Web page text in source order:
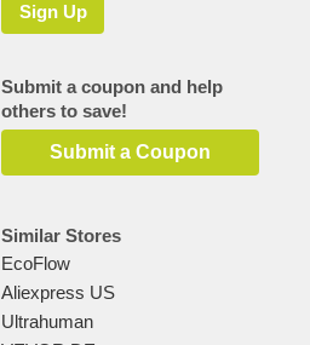
Submit a coupon and help
others to save!
Submit a Coupon
Similar Stores
EcoFlow
Aliexpress US
Ultrahuman